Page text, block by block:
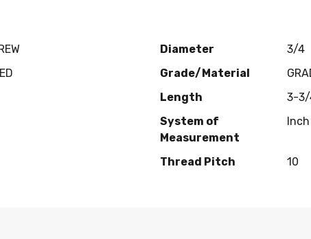
Diameter
3/4
Grade/Material
Length
3-
System of
Measurement
Inch
Thread Pitch
10